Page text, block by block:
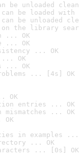
be unloaded
can be loaded
can be unloaded
on the library
... OK
... OK
... OK
... OK
... OK
... [4s] OK
OK
entries ... OK
mismatches ... OK
in examples ...
... OK
... [0s] OK